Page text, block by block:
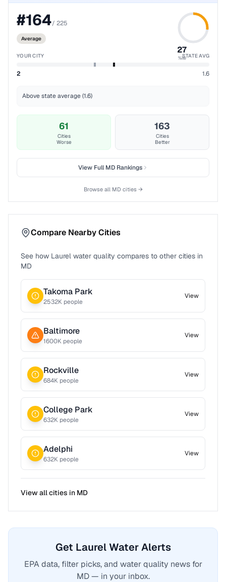
#164/ 225
Average
27
%ile
YOUR CITY STATE AVG
2 1.6
Above state average (1.6)
61
Cities
Worse
163
Cities
Better
View FullMDRankings
Browse all MD cities →
Compare Nearby Cities
See how Laurel water quality compares to other cities in
MD
Takoma Park
2532K people
View
Baltimore
1600K people
View
Rockville
684K people
View
College Park
632K people
View
Adelphi
632K people
View
View all cities in MD
Get Laurel Water Alerts
EPA data, filter picks, and water quality news for
MD — in your inbox.